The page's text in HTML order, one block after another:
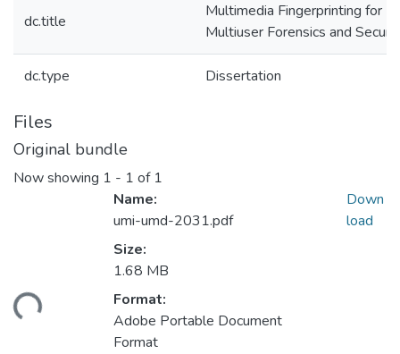
dc.title
Multimedia Fingerprinting for
Multiuser Forensics and
dc.type Dissertation
Files
Original bundle
Now showing 1 - 1 of 1
Name:
umi-umd-2031.pdf
Size:
1.68 MB
Format:
Adobe Portable Document
Format
Down
load